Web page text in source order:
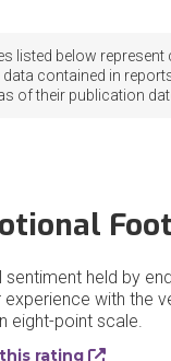
listed below represent
contained in
of their publication
sentiment held by
experience with the
eight-point scale.
rating